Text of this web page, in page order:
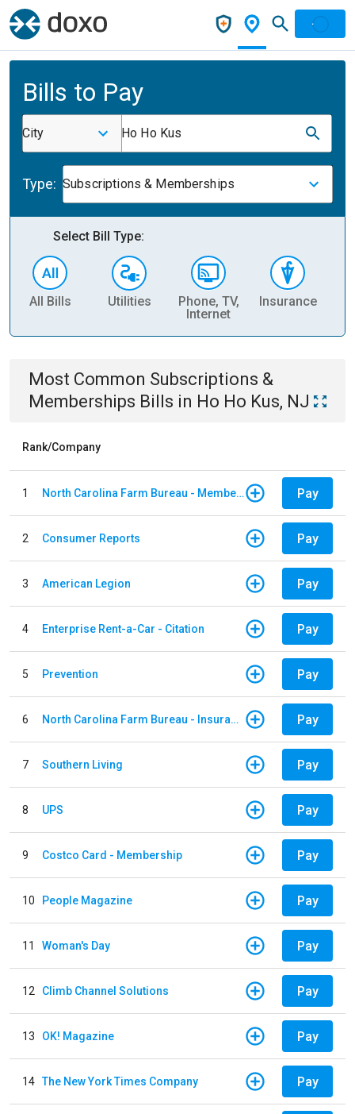
Bills to Pay
City Ho Ho Kus
Type: Subscriptions & Memberships
Select Bill Type:
All Bills Utilities
Phone, TV,
Internet
Insurance
Most Common Subscriptions &
Memberships Bills in Ho Ho Kus, NJ
Rank/Company
1 North Carolina Farm Bureau - Member Dues Pay
2 Consumer Reports Pay
3 American Legion Pay
4 Enterprise Rent-a-Car - Citation Pay
5 Prevention Pay
6 North Carolina Farm Bureau - Insurance Pay
7 Southern Living Pay
8 UPS Pay
9 Costco Card - Membership Pay
10 People Magazine Pay
11 Woman's Day Pay
12 Climb Channel Solutions Pay
13 OK! Magazine Pay
14 The New York Times Company Pay